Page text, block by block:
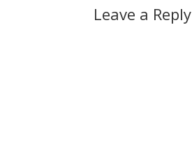
Leave a Reply